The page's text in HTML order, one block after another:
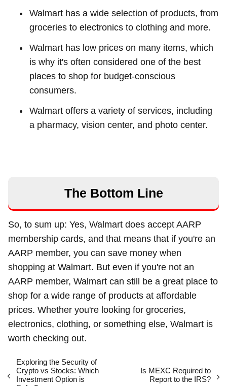
Walmart has a wide selection of products, from
groceries to electronics to clothing and more.
Walmart has low prices on many items, which
is why it's often considered one of the best
places to shop for budget-conscious
consumers.
Walmart offers a variety of services, including
a pharmacy, vision center, and photo center.
The Bottom Line
So, to sum up: Yes, Walmart does accept AARP
membership cards, and that means that if you're an
AARP member, you can save money when
shopping at Walmart. But even if you're not an
AARP member, Walmart can still be a great place to
shop for a wide range of products at affordable
prices. Whether you're looking for groceries,
electronics, clothing, or something else, Walmart is
worth checking out.
Exploring the Security of
Crypto vs Stocks: Which
Investment Option is
Is MEXC Required to
Report to the IRS?